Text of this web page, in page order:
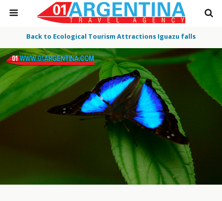
Back to Ecological Tourism Attractions Iguazu falls